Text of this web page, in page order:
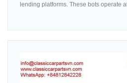
lending platforms. These bots operate at